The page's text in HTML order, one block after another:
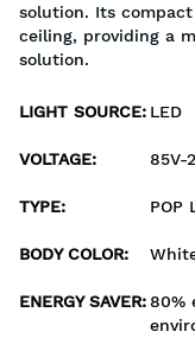
solution. Its
ceiling, providing a
solution.
LIGHT SOURCE: LED
VOLTAGE: 85V-
TYPE: POP
BODY COLOR:
ENERGY SAVER:80%